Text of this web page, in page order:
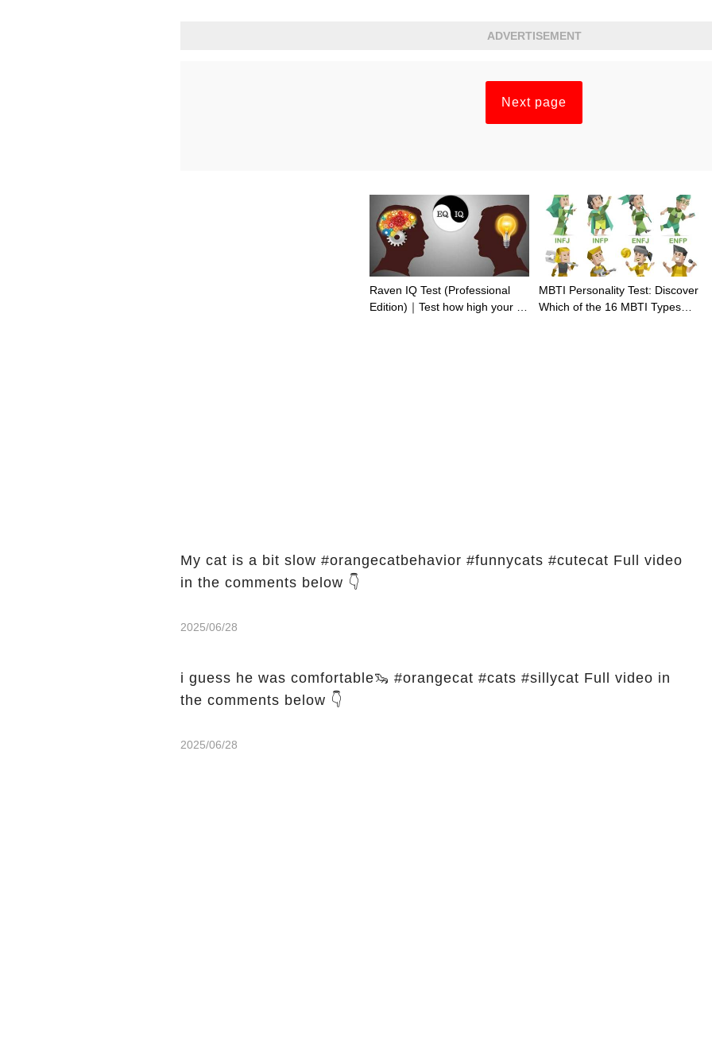
ADVERTISEMENT
Next page
Raven IQ Test (Professional
Edition)｜Test how high your IQ
MBTI Personality Test: Discover
Which of the 16 MBTI Types
My cat is a bit slow #orangecatbehavior #funnycats #cutecat Full video
in the comments below 👇
2025/06/28
i guess he was comfortable🦦 #orangecat #cats #sillycat Full video in
the comments below 👇
2025/06/28